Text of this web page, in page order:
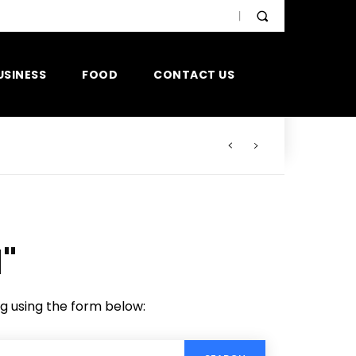
FOOD CONTACT US
using the form below: